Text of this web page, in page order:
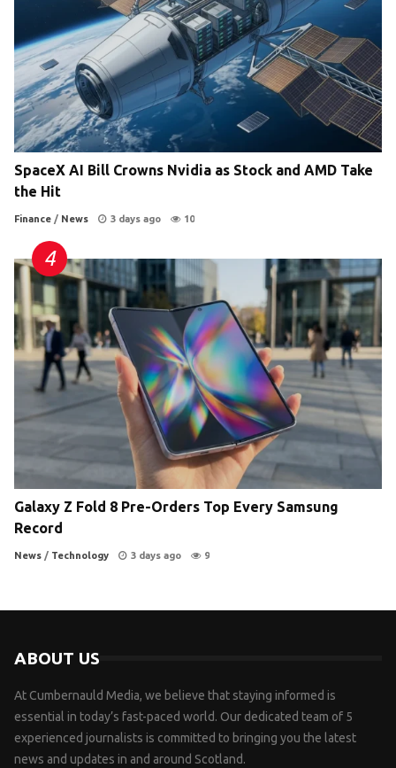
SpaceX AI Bill Crowns Nvidia as Stock and AMD Take
the Hit
Finance / News 3 days ago 10
Galaxy Z Fold 8 Pre-Orders Top Every Samsung
Record
News / Technology 3 days ago 9
ABOUT US
At Cumbernauld Media, we believe that staying informed is
essential in today’s fast-paced world. Our dedicated team of 5
experienced journalists is committed to bringing you the latest
news and updates in and around Scotland.